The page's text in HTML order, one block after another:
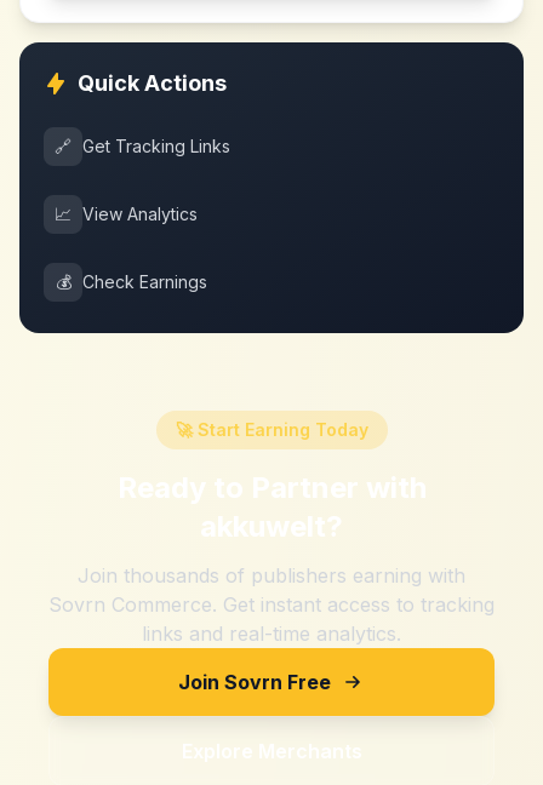
Quick Actions
🔗 Get Tracking Links
📈 View Analytics
💰 Check Earnings
🚀 Start Earning Today
Ready to Partner with
akkuwelt?
Join thousands of publishers earning with
Sovrn Commerce. Get instant access to tracking
links and real-time analytics.
Join Sovrn Free
Explore Merchants